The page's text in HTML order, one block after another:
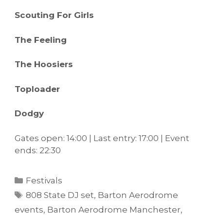
Scouting For Girls
The Feeling
The Hoosiers
Toploader
Dodgy
Gates open: 14:00 | Last entry: 17:00 | Event
ends: 22:30
Categories
Festivals
Tags
808 State DJ set, Barton Aerodrome
events, Barton Aerodrome Manchester,